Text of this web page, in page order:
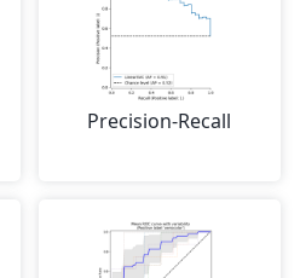
Precision-Recall